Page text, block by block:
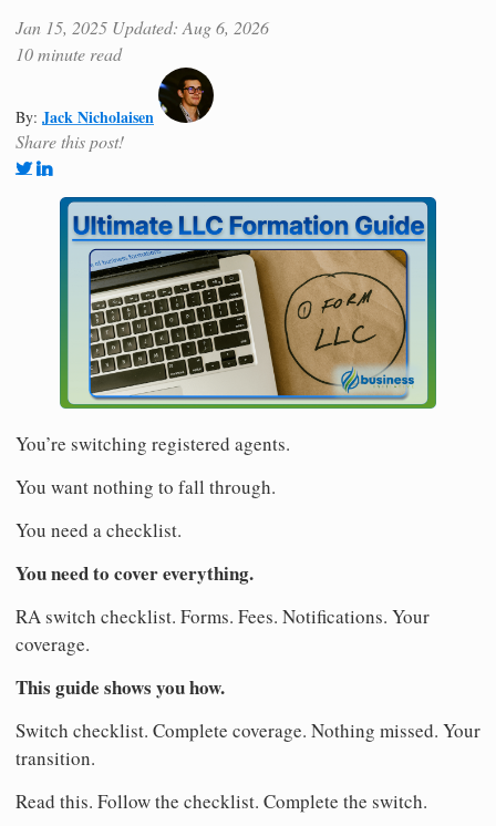
Jan 15, 2025 Updated: Aug 6, 2026
10 minute read
By: Jack Nicholaisen
Share this post!
You’re switching registered agents.
You want nothing to fall through.
You need a checklist.
You need to cover everything.
RA switch checklist. Forms. Fees. Notifications. Your
coverage.
This guide shows you how.
Switch checklist. Complete coverage. Nothing missed. Your
transition.
Read this. Follow the checklist. Complete the switch.